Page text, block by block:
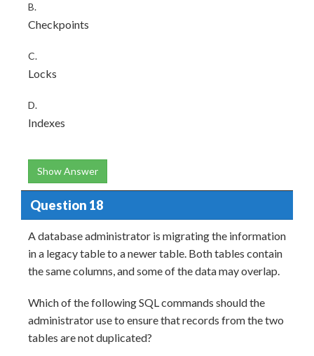
B.
Checkpoints
C.
Locks
D.
Indexes
Show Answer
Question 18
A database administrator is migrating the information
in a legacy table to a newer table. Both tables contain
the same columns, and some of the data may overlap.
Which of the following SQL commands should the
administrator use to ensure that records from the two
tables are not duplicated?